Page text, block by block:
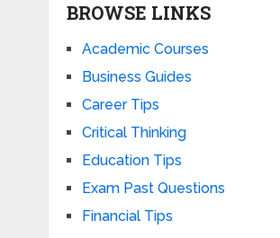
BROWSE LINKS
Academic Courses
Business Guides
Career Tips
Critical Thinking
Education Tips
Exam Past Questions
Financial Tips